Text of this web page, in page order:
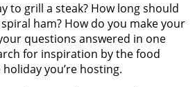
to grill a steak? How long should
ham? How do you make your
questions answered in one
for inspiration by the food
you’re hosting.